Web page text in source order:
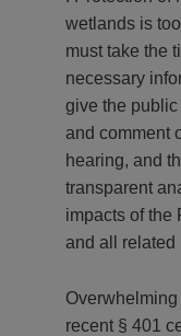
wetlands is
must take the
necessary
give the
and comment
hearing, and
transparent
impacts of the
and all related
recent § 401